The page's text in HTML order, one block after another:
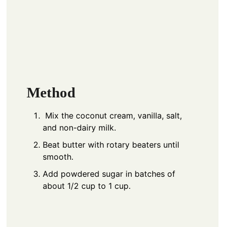
Method
Mix the coconut cream, vanilla, salt,
and non-dairy milk.
Beat butter with rotary beaters until
smooth.
Add powdered sugar in batches of
about 1/2 cup to 1 cup.